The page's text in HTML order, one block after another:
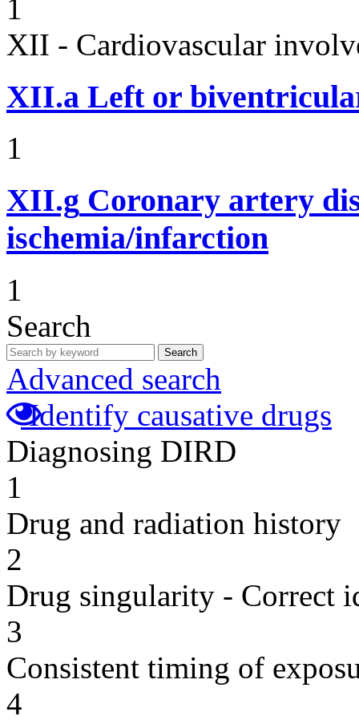
1
XII - Cardiovascular
XII.a Left or
1
XII.g Coronary artery
ischemia/infarction
1
Search
Search
Advanced search
Identify causative drugs
Diagnosing DIRD
1
Drug and radiation history
2
Drug singularity - Correct
3
Consistent timing of
4